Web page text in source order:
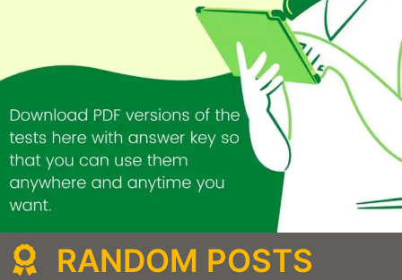
RANDOM POSTS